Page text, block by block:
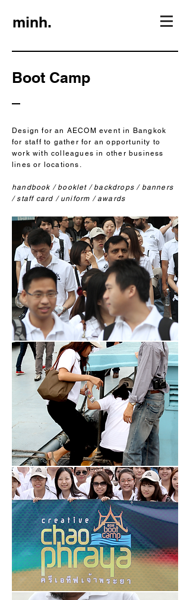
minh.
Boot Camp
Design for an AECOM event in Bangkok
for staff to gather for an opportunity to
work with colleagues in other business
lines or locations.
handbook / booklet / backdrops / banners
/ staff card / uniform / awards